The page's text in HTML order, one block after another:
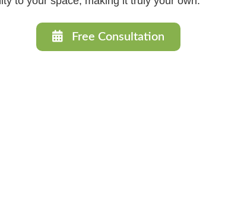
Free Consultation